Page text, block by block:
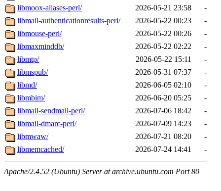
libmoox-aliases-perl/
2026-05-21 23:58
-
libmail-authenticationresults-perl/
2026-05-22 00:23
-
libmouse-perl/
2026-05-22 00:26
-
libmaxminddb/
2026-05-22 02:22
-
libmtp/
2026-05-22 15:11
-
libmspub/
2026-05-31 07:37
-
libmd/
2026-06-05 02:10
-
libmbim/
2026-06-20 05:25
-
libmail-sendmail-perl/
2026-07-06 18:42
-
libmail-dmarc-perl/
2026-07-09 14:23
-
libmwaw/
2026-07-21 08:20
-
libmemcached/
2026-07-24 14:41 -
Apache/2.4.52 (Ubuntu) Server at archive.ubuntu.com Port 80